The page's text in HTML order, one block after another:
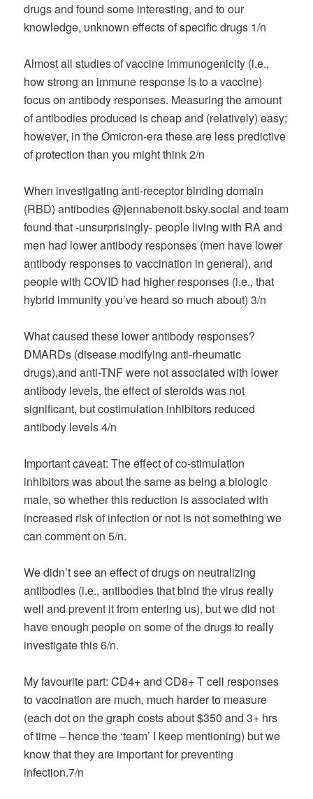
drugs and found some interesting, and to our
knowledge, unknown effects of specific drugs 1/n
Almost all studies of vaccine immunogenicity (i.e.,
how strong an immune response is to a vaccine)
focus on antibody responses. Measuring the amount
of antibodies produced is cheap and (relatively) easy;
however, in the Omicron-era these are less predictive
of protection than you might think 2/n
When investigating anti-receptor binding domain
(RBD) antibodies @jennabenoit.bsky.social and team
found that -unsurprisingly- people living with RA and
men had lower antibody responses (men have lower
antibody responses to vaccination in general), and
people with COVID had higher responses (i.e., that
hybrid immunity you’ve heard so much about) 3/n
What caused these lower antibody responses?
DMARDs (disease modifying anti-rheumatic
drugs),and anti-TNF were not associated with lower
antibody levels, the effect of steroids was not
significant, but costimulation inhibitors reduced
antibody levels 4/n
Important caveat: The effect of co-stimulation
inhibitors was about the same as being a biologic
male, so whether this reduction is associated with
increased risk of infection or not is not something we
can comment on 5/n.
We didn’t see an effect of drugs on neutralizing
antibodies (i.e., antibodies that bind the virus really
well and prevent it from entering us), but we did not
have enough people on some of the drugs to really
investigate this 6/n.
My favourite part: CD4+ and CD8+ T cell responses
to vaccination are much, much harder to measure
(each dot on the graph costs about $350 and 3+ hrs
of time – hence the ‘team’ I keep mentioning) but we
know that they are important for preventing
infection.7/n